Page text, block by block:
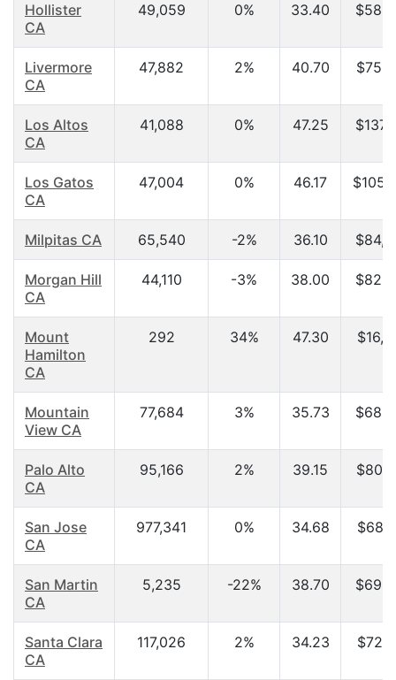
Hollister
CA
49,059 0% 33.40
Livermore
CA
47,882 2% 40.70
Los Altos
CA
41,088 0% 47.25
Los Gatos
CA
47,004 0% 46.17
Milpitas CA 65,540 -2% 36.10
Morgan Hill
CA
44,110 -3% 38.00
Mount
Hamilton
CA
292 34% 47.30
Mountain
View CA
77,684 3% 35.73
Palo Alto
CA
95,166 2% 39.15
San Jose
CA
977,341 0% 34.68
San Martin
CA
5,235 -22% 38.70
Santa Clara
CA
117,026 2% 34.23